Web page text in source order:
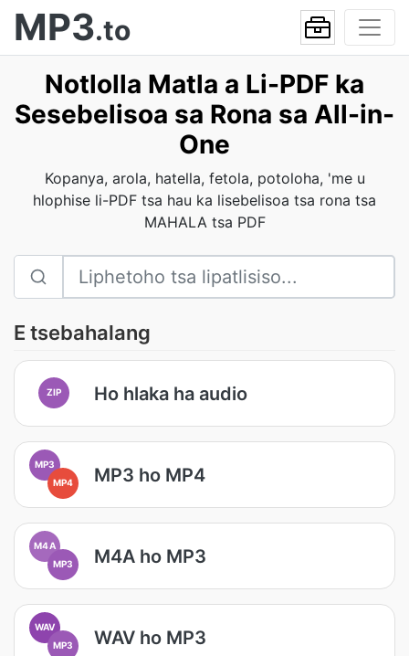
MP3.to
Notlolla Matla a Li-PDF ka
Sesebelisoa sa Rona sa All-in-
One
Kopanya, arola, hatella, fetola, potoloha, 'me u
hlophise li-PDF tsa hau ka lisebelisoa tsa rona tsa
MAHALA tsa PDF
E tsebahalang
ZIP Ho hlaka ha audio
MP3
MP4
MP3 ho MP4
M4A
MP3
M4A ho MP3
WAV
MP3
WAV ho MP3